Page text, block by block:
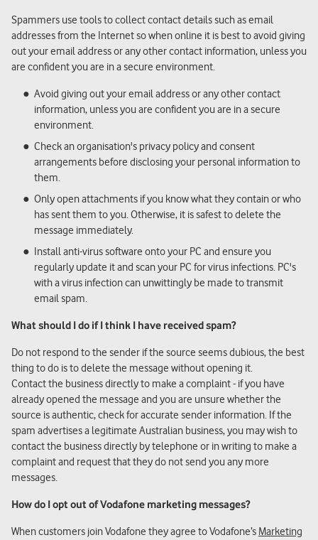
Spammers use tools to collect contact details such as email
addresses from the Internet so when online it is best to avoid giving
out your email address or any other contact information, unless you
are confident you are in a secure environment.
Avoid giving out your email address or any other contact
information, unless you are confident you are in a secure
environment.
Check an organisation's privacy policy and consent
arrangements before disclosing your personal information to
them.
Only open attachments if you know what they contain or who
has sent them to you. Otherwise, it is safest to delete the
message immediately.
Install anti-virus software onto your PC and ensure you
regularly update it and scan your PC for virus infections. PC's
with a virus infection can unwittingly be made to transmit
email spam.
What should I do if I think I have received spam?
Do not respond to the sender if the source seems dubious, the best
thing to do is to delete the message without opening it.
Contact the business directly to make a complaint - if you have
already opened the message and you are unsure whether the
source is authentic, check for accurate sender information. If the
spam advertises a legitimate Australian business, you may wish to
contact the business directly by telephone or in writing to make a
complaint and request that they do not send you any more
messages.
How do I opt out of Vodafone marketing messages?
When customers join Vodafone they agree to Vodafone’s Marketing